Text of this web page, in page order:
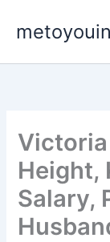
Victoria
Height,
Salary,